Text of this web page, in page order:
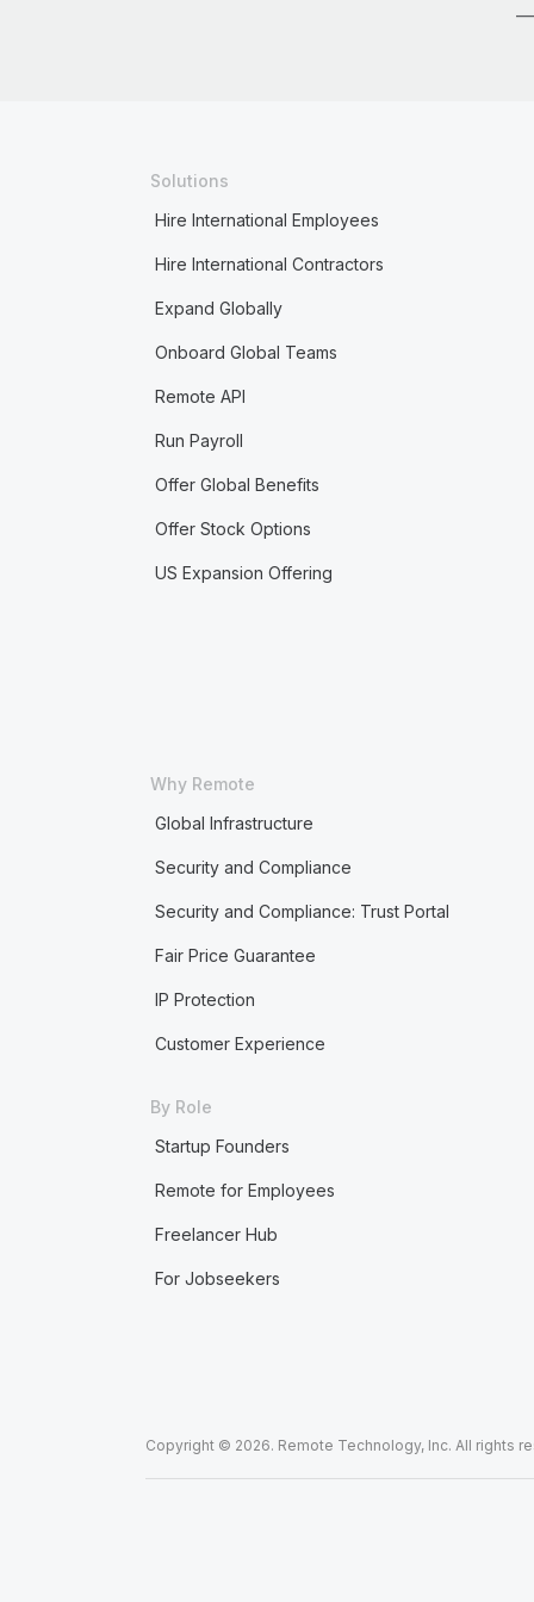
—
Solutions
Hire International Employees
Hire International Contractors
Expand Globally
Onboard Global Teams
Remote API
Run Payroll
Offer Global Benefits
Offer Stock Options
US Expansion Offering
Why Remote
Global Infrastructure
Security and Compliance
Security and Compliance: Trust Portal
Fair Price Guarantee
IP Protection
Customer Experience
By Role
Startup Founders
Remote for Employees
Freelancer Hub
For Jobseekers
Copyright © 2026. Remote Technology, Inc. All rights